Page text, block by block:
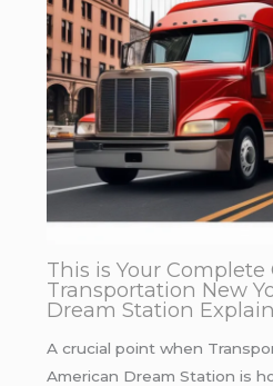
This is Your
Transportation New
Dream Station
A crucial point when
American Dream Station is